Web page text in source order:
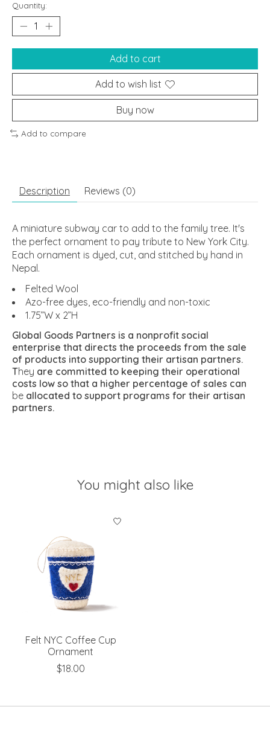
Quantity:
Add to cart
Add to wish list
Buy now
Add to compare
Description Reviews (0)
A miniature subway car to add to the family tree. It's
the perfect ornament to pay tribute to New York City.
Each ornament is dyed, cut, and stitched by hand in
Nepal.
Felted Wool
Azo-free dyes, eco-friendly and non-toxic
1.75”W x 2”H
Global Goods Partners is a nonprofit social
enterprise that directs the proceeds from the sale
of products into supporting their artisan partners.
They are committed to keeping their operational
costs low so that a higher percentage of sales can
be allocated to support programs for their artisan
partners.
You might also like
Product carousel items
Felt NYC Coffee Cup
Ornament
$18.00